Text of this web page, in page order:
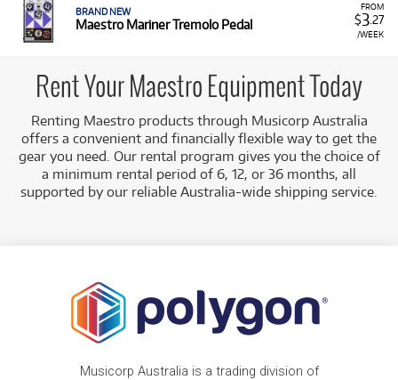
FROM
$3.27
/WEEK
BRAND NEW
Maestro Mariner Tremolo Pedal
Rent Your Maestro Equipment Today
Renting Maestro products through Musicorp Australia
offers a convenient and financially flexible way to get the
gear you need. Our rental program gives you the choice of
a minimum rental period of 6, 12, or 36 months, all
supported by our reliable Australia-wide shipping service.
Musicorp Australia is a trading division of